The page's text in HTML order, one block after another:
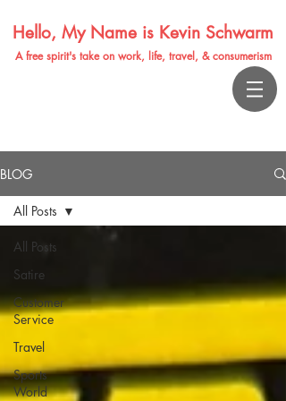
Hello, My Name is Kevin Schwarm
A free spirit's take on work, life, travel, & consumerism
BLOG
All Posts
Satire
Customer
Service
Travel
Sports
World
All Posts